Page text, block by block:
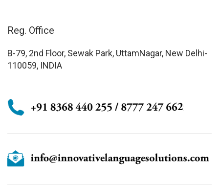
Reg. Office
B-79, 2nd Floor, Sewak Park, UttamNagar, New Delhi-
110059, INDIA